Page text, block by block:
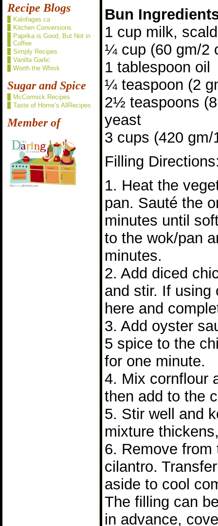
Recipe Blogs
Kalofagas.ca
Kitchen Conversions
Paprika is Good, But Not in
Coffee
Simply Recipes
Vanilla Garlic
Worth the Whisk
Sugar and Spice
McCormick Recipes
Taste of Home’s AllRecipes
Member of
Bun
1 cup milk,
¼ cup (60 gm/2
1 tablespoon oil
¼ teaspoon (2
2½ teaspoons
yeast
3 cups (420
Filling
1. Heat the
pan. Sauté the
minutes until
to the wok/pan
minutes.
2. Add diced
and stir. If using
here and
3. Add oyster
5 spice to the
for one minute.
4. Mix cornflour
then add to the
5. Stir well and
mixture
6. Remove
cilantro.
aside to cool
The filling can
in advance,